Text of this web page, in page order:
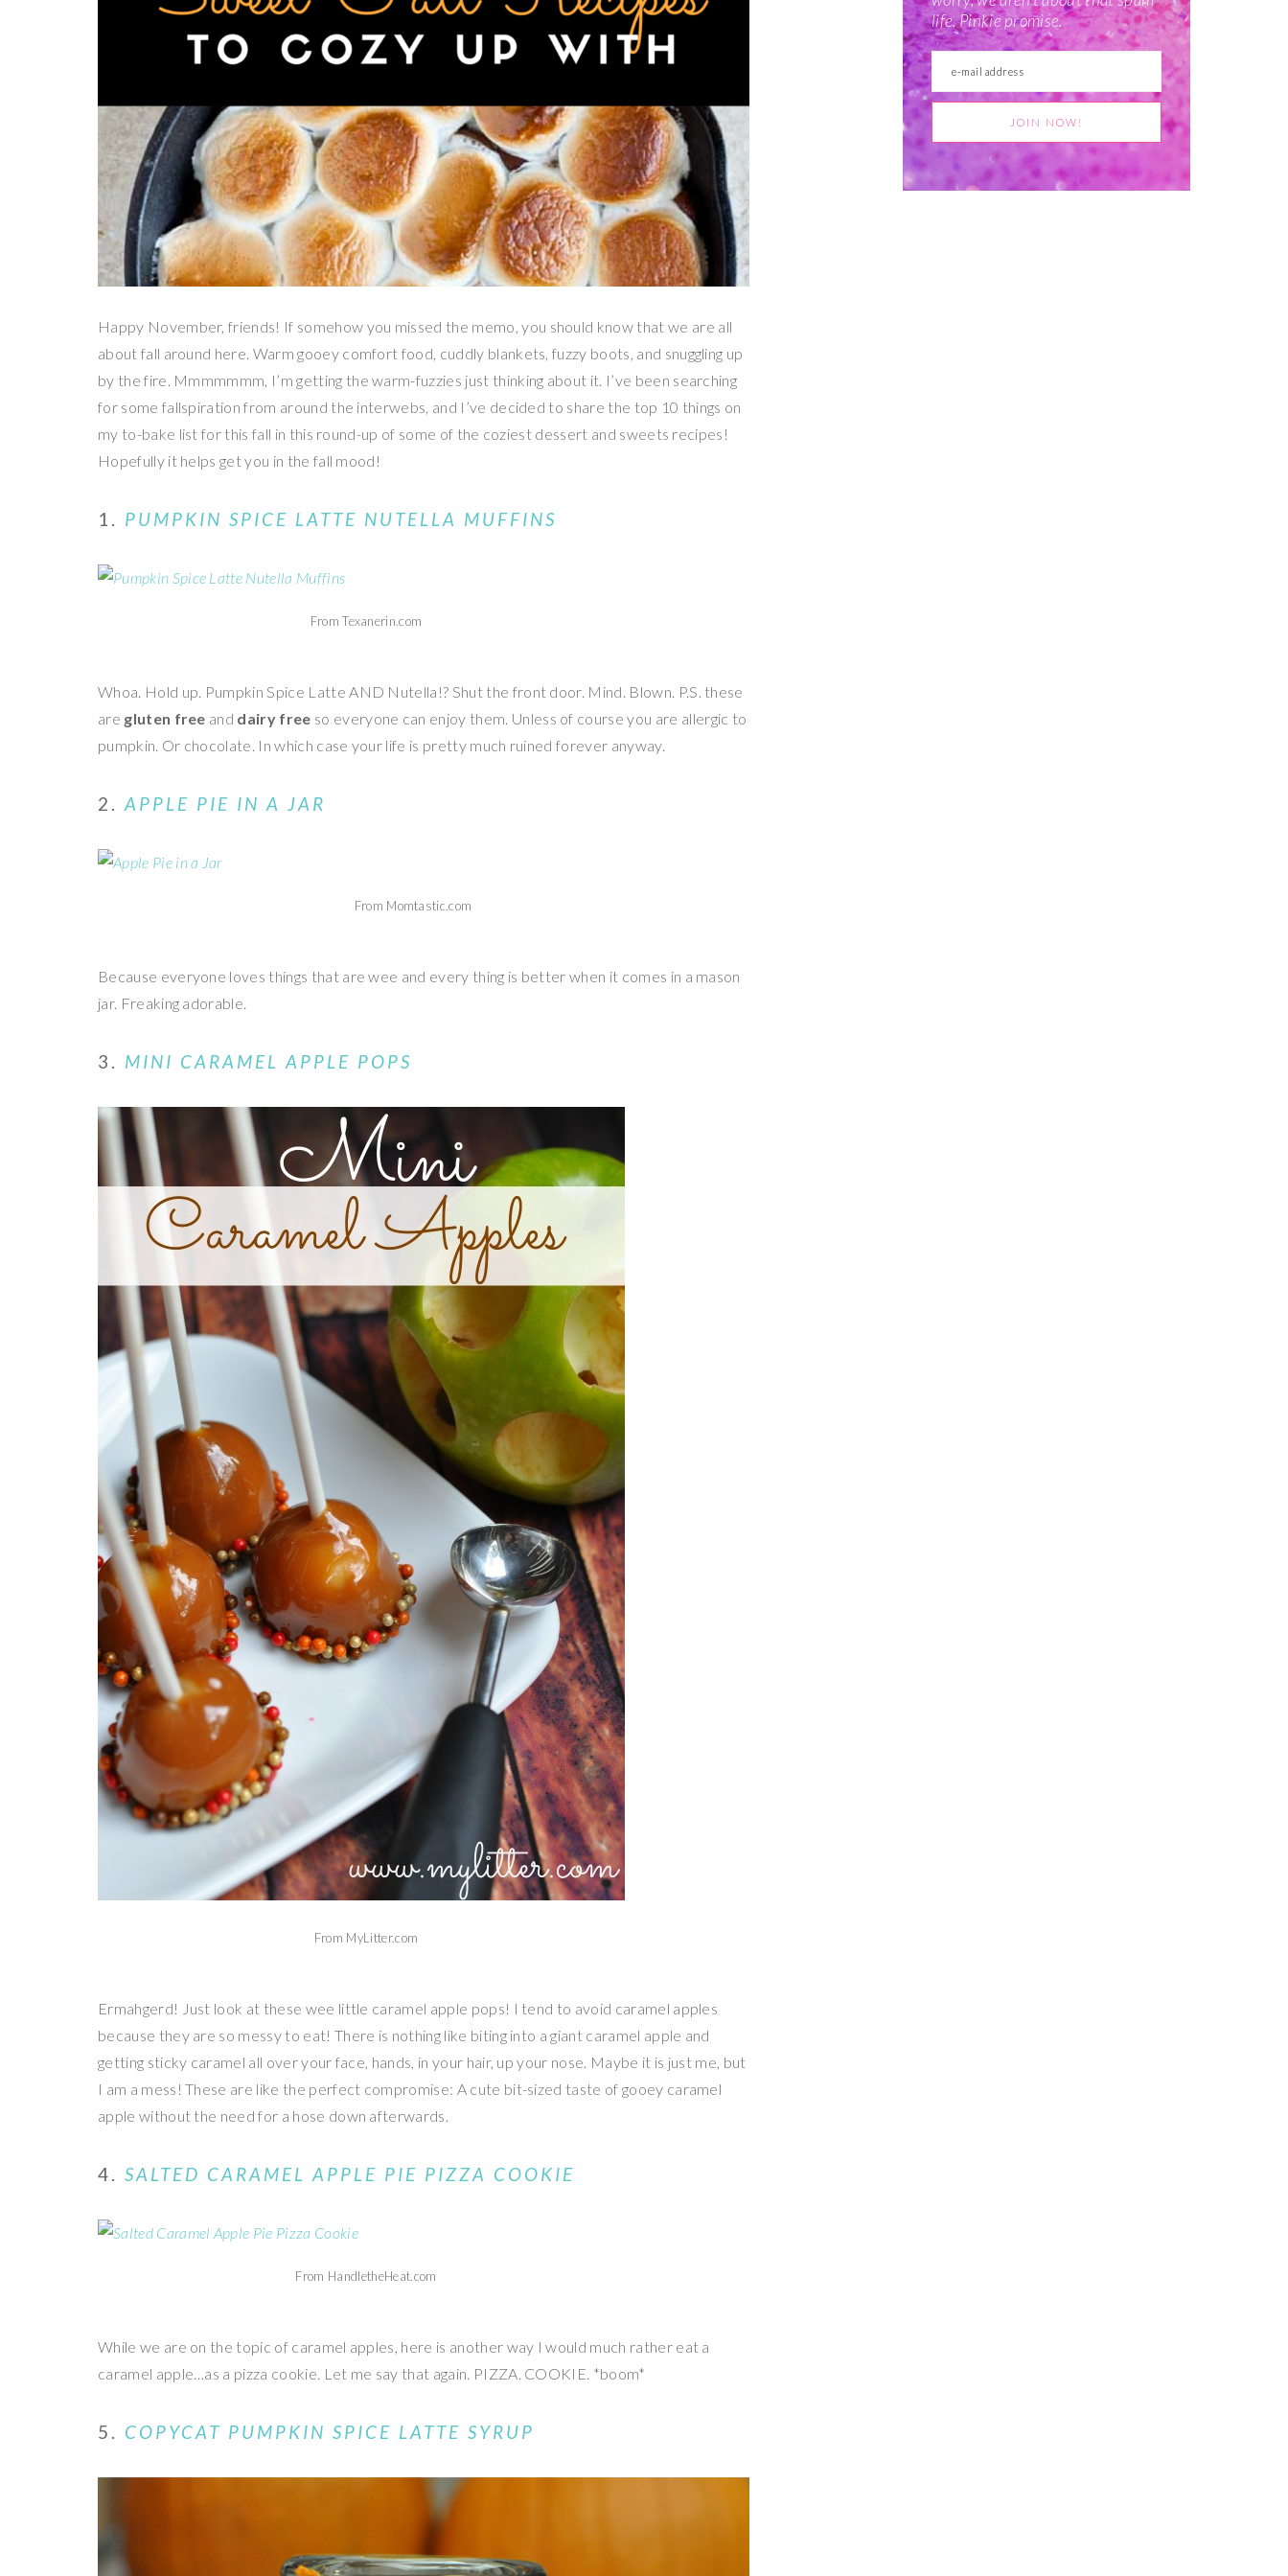
Happy November, friends! If somehow you missed the memo, you should know that we are all
about fall around here. Warm gooey comfort food, cuddly blankets, fuzzy boots, and snuggling up
by the fire. Mmmmmmm, I’m getting the warm-fuzzies just thinking about it. I’ve been searching
for some fallspiration from around the interwebs, and I’ve decided to share the top 10 things on
my to-bake list for this fall in this round-up of some of the coziest dessert and sweets recipes!
Hopefully it helps get you in the fall mood!
1. PUMPKIN SPICE LATTE NUTELLA MUFFINS
From Texanerin.com
Whoa. Hold up. Pumpkin Spice Latte AND Nutella!? Shut the front door. Mind. Blown. P.S. these
are gluten free and dairy free so everyone can enjoy them. Unless of course you are allergic to
pumpkin. Or chocolate. In which case your life is pretty much ruined forever anyway.
2. APPLE PIE IN A JAR
From Momtastic.com
Because everyone loves things that are wee and every thing is better when it comes in a mason
jar. Freaking adorable.
3. MINI CARAMEL APPLE POPS
From MyLitter.com
Ermahgerd! Just look at these wee little caramel apple pops! I tend to avoid caramel apples
because they are so messy to eat! There is nothing like biting into a giant caramel apple and
getting sticky caramel all over your face, hands, in your hair, up your nose. Maybe it is just me, but
I am a mess! These are like the perfect compromise: A cute bit-sized taste of gooey caramel
apple without the need for a hose down afterwards.
4. SALTED CARAMEL APPLE PIE PIZZA COOKIE
From HandletheHeat.com
While we are on the topic of caramel apples, here is another way I would much rather eat a
caramel apple…as a pizza cookie. Let me say that again. PIZZA. COOKIE. *boom*
5. COPYCAT PUMPKIN SPICE LATTE SYRUP
life. Pinkie promise.